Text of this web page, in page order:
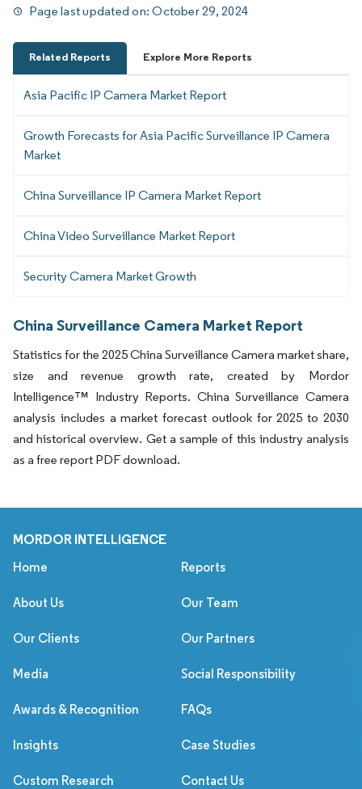
Page last updated on:October 29, 2024
Related Reports Explore More Reports
Asia Pacific IP Camera Market Report
Growth Forecasts for Asia Pacific Surveillance IP Camera
Market
China Surveillance IP Camera Market Report
China Video Surveillance Market Report
Security Camera Market Growth
China Surveillance Camera Market Report
Statistics for the 2025 China Surveillance Camera market share,
size and revenue growth rate, created by Mordor
Intelligence™ Industry Reports. China Surveillance Camera
analysis includes a market forecast outlook for 2025 to 2030
and historical overview. Get a sample of this industry analysis
as a free report PDF download.
MORDOR INTELLIGENCE
Home Reports
About Us Our Team
Our Clients Our Partners
Media Social Responsibility
Awards & Recognition FAQs
Insights Case Studies
Custom Research Contact Us